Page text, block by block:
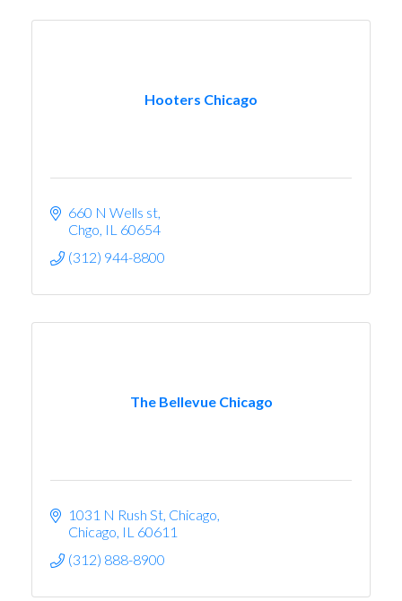
Hooters Chicago
660 N Wells st
Chgo IL 60654
(312) 944-8800
The Bellevue Chicago
1031 N Rush St, Chicago
Chicago IL 60611
(312) 888-8900